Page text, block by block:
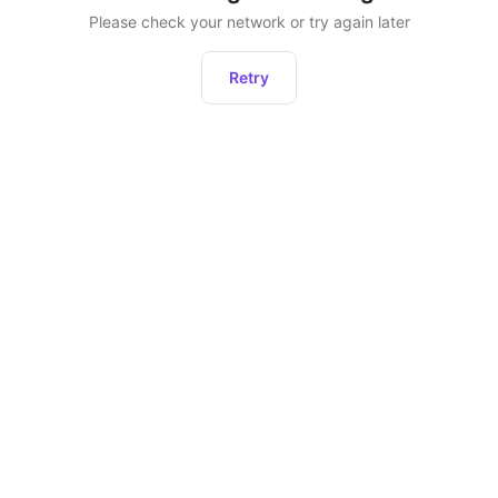
Please check your network or try again later
Retry